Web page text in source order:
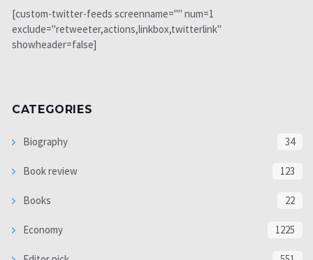
[custom-twitter-feeds screenname="" num=1
exclude="retweeter,actions,linkbox,twitterlink"
showheader=false]
CATEGORIES
Biography 34
Book review 123
Books 22
Economy 1225